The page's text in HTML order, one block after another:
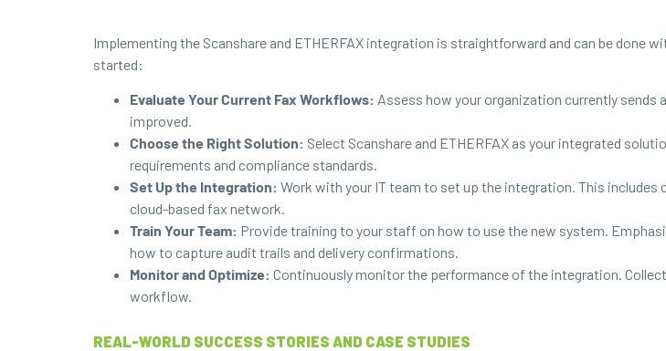
Implementing the Scanshare and ETHERFAX integration is straightforward and can be
started:
Evaluate Your Current Fax Workflows: Assess how your organization currently sends
improved.
Choose the Right Solution: Select Scanshare and ETHERFAX as your integrated
requirements and compliance standards.
Set Up the Integration: Work with your IT team to set up the integration. This
cloud-based fax network.
Train Your Team: Provide training to your staff on how to use the new system.
how to capture audit trails and delivery confirmations.
Monitor and Optimize: Continuously monitor the performance of the integration.
workflow.
REAL-WORLD SUCCESS STORIES AND CASE STUDIES